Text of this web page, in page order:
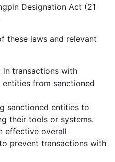
Designation Act (21
these laws and relevant
in transactions with
from sanctioned
sanctioned entities to
their tools or systems.
effective overall
prevent transactions with